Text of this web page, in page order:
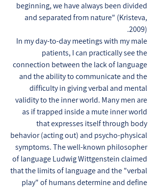
beginning, we have always been divided
and separated from nature" (Kristeva,
2009).
In my day-to-day meetings with my male
patients, I can practically see the
connection between the lack of language
and the ability to communicate and the
difficulty in giving verbal and mental
validity to the inner world. Many men are
as if trapped inside a mute inner world
that expresses itself through body
behavior (acting out) and psycho-physical
symptoms. The well-known philosopher
of language Ludwig Wittgenstein claimed
that the limits of language and the "verbal
play" of humans determine and define